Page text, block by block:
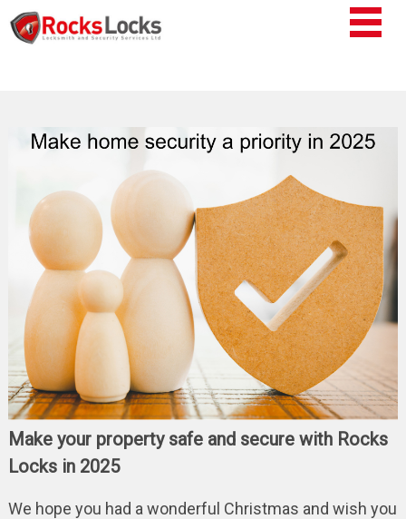
Make your property safe and secure with Rocks
Locks in 2025
We hope you had a wonderful Christmas and wish you